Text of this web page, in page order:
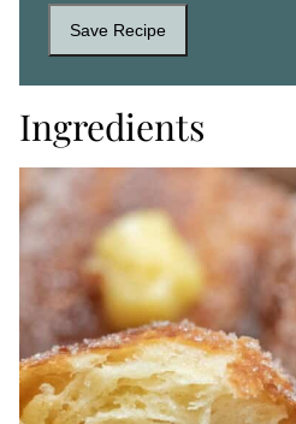
Save Recipe
Ingredients